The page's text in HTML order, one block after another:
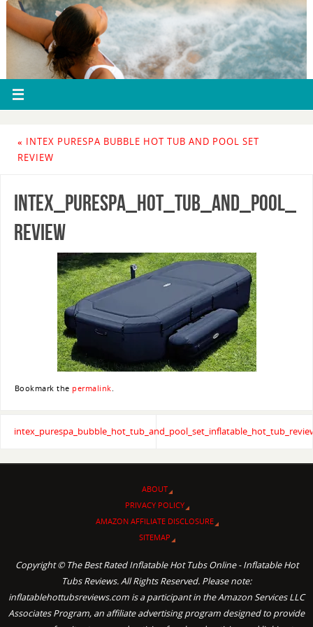
« INTEX PURESPA BUBBLE HOT TUB AND POOL SET
REVIEW
intex_purespa_hot_tub_and_pool_
review
Bookmark the permalink.
ABOUT
PRIVACY POLICY
AMAZON AFFILIATE DISCLOSURE
SITEMAP
Copyright © The Best Rated Inflatable Hot Tubs Online - Inflatable Hot
Tubs Reviews. All Rights Reserved. Please note:
inflatablehottubsreviews.com is a participant in the Amazon Services LLC
Associates Program, an affiliate advertising program designed to provide